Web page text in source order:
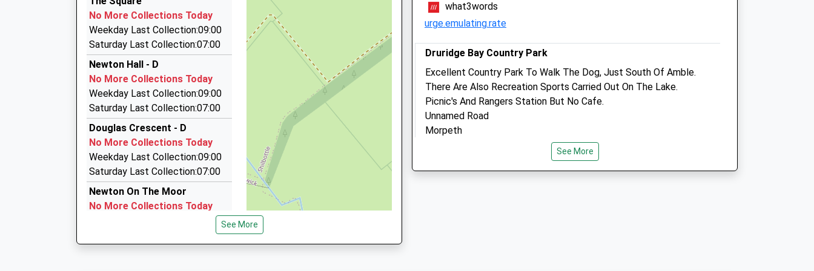
01665 603911
Roseworth Alnmouth Road, Alnwick, Northumberland, NE66 2PR
5.94 Miles
Gavcars Limited
0844 879 3335
White Gates, Morpeth, Northumberland, NE65 8UJ
6.09 Miles
Knights Taxis
01665 714555
Steppey Ln, Alnwick, Northumberland, NE66 3PU
6.46 Miles
No More Collections Today
Weekday Last Collection:09:00
Saturday Last Collection:07:00
Newton Hall - D
No More Collections Today
Weekday Last Collection:09:00
Saturday Last Collection:07:00
Douglas Crescent - D
No More Collections Today
Weekday Last Collection:09:00
Saturday Last Collection:07:00
Newton On The Moor
No More Collections Today
Weekday Last Collection:09:00
Saturday Last Collection:07:00
See More
Website
5.93 Miles
Amenities
Out-Of-Hours Service Only
what3words
urge.emulating.rate
Druridge Bay Country Park
Excellent Country Park To Walk The Dog, Just South Of Amble.
There Are Also Recreation Sports Carried Out On The Lake.
Picnic's And Rangers Station But No Cafe.
Unnamed Road
Morpeth
6.87 Miles
See More